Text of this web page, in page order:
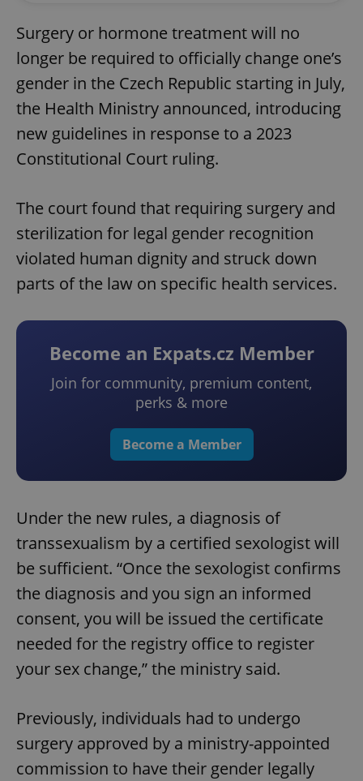
Surgery or hormone treatment will no
longer be required to officially change one’s
gender in the Czech Republic starting in July,
the Health Ministry announced, introducing
new guidelines in response to a 2023
Constitutional Court ruling.
The court found that requiring surgery and
sterilization for legal gender recognition
violated human dignity and struck down
parts of the law on specific health services.
Become an Expats.cz Member
Join for community, premium content,
perks & more
Become a Member
Under the new rules, a diagnosis of
transsexualism by a certified sexologist will
be sufficient. “Once the sexologist confirms
the diagnosis and you sign an informed
consent, you will be issued the certificate
needed for the registry office to register
your sex change,” the ministry said.
Previously, individuals had to undergo
surgery approved by a ministry-appointed
commission to have their gender legally